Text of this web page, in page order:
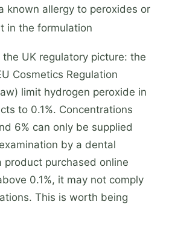
known allergy to peroxides or
in the formulation
UK regulatory picture: the
Cosmetics Regulation
limit hydrogen peroxide in
to 0.1%. Concentrations
6% can only be supplied
by a dental
product purchased online
0.1%, it may not comply
This is worth being